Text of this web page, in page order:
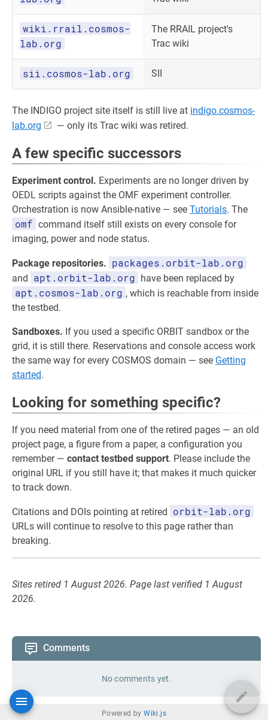
wiki.rrail.cosmos-
lab.org
The RRAIL project's
Trac wiki
sii.cosmos-lab.org SII
The INDIGO project site itself is still live at indigo.cosmos-
lab.org
— only its Trac wiki was retired.
A few specific successors
Experiment control. Experiments are no longer driven by
OEDL scripts against the OMF experiment controller.
Orchestration is now Ansible-native — see Tutorials. The
omf command itself still exists on every console for
imaging, power and node status.
Package repositories. packages.orbit-lab.org
and apt.orbit-lab.org have been replaced by
apt.cosmos-lab.org , which is reachable from inside
the testbed.
Sandboxes. If you used a specific ORBIT sandbox or the
grid, it is still there. Reservations and console access work
the same way for every COSMOS domain — see Getting
started.
Looking for something specific?
If you need material from one of the retired pages — an old
project page, a figure from a paper, a configuration you
remember — contact testbed support. Please include the
original URL if you still have it; that makes it much quicker
to track down.
Citations and DOIs pointing at retired orbit-lab.org
URLs will continue to resolve to this page rather than
breaking.
Sites retired 1 August 2026. Page last verified 1 August
2026.
Comments
No comments yet.
Powered byWiki.js